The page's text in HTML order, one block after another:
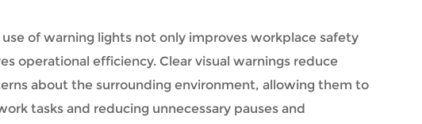
of warning lights not only improves workplace safety
operational efficiency. Clear visual warnings reduce
about the surrounding environment, allowing them to
tasks and reducing unnecessary pauses and